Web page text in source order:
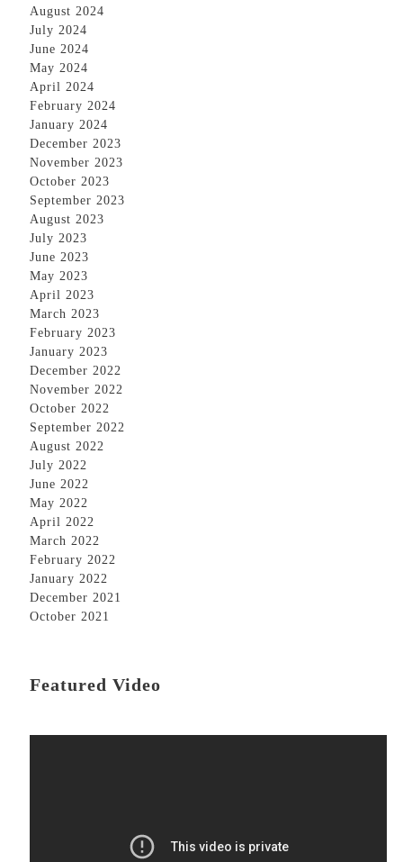
August 2024
July 2024
June 2024
May 2024
April 2024
February 2024
January 2024
December 2023
November 2023
October 2023
September 2023
August 2023
July 2023
June 2023
May 2023
April 2023
March 2023
February 2023
January 2023
December 2022
November 2022
October 2022
September 2022
August 2022
July 2022
June 2022
May 2022
April 2022
March 2022
February 2022
January 2022
December 2021
October 2021
Featured Video